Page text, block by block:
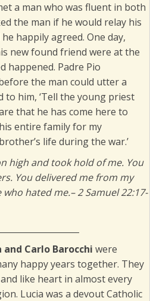
a man who was fluent in both
the man if he would relay his
happily agreed. One day,
new found friend were at the
happened. Padre Pio
the man could utter a
to him, ‘Tell the young priest
that he has come here to
entire family for my
life during the war.’
high and took hold of me. You
You delivered me from my
hated me.– 2 Samuel 22:17-
and Carlo Barocchi were
happy years together. They
like heart in almost every
Lucia was a devout Catholic